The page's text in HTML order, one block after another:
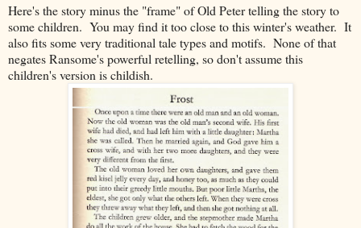
Here's the story minus the "frame" of Old Peter telling the story to
some children. You may find it too close to this winter's weather. It
also fits some very traditional tale types and motifs. None of that
negates Ransome's powerful retelling, so don't assume this
children's version is childish.